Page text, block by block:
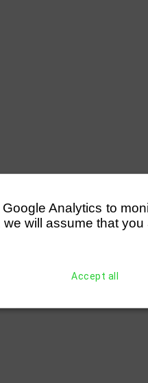
Analytics to
we will assume that
Accept all